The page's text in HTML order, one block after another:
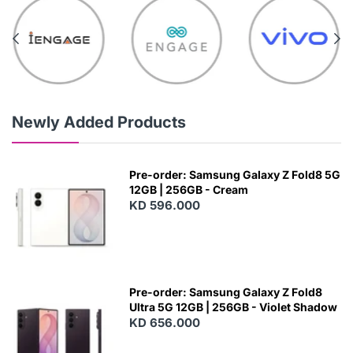
Newly Added Products
Pre-order: Samsung Galaxy Z Fold8 5G
12GB | 256GB - Cream
KD 596.000
Pre-order: Samsung Galaxy Z Fold8
Ultra 5G 12GB | 256GB - Violet Shadow
KD 656.000